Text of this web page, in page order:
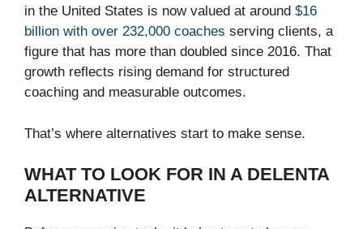
in the United States is now valued at around $16
billion with over 232,000 coaches serving clients, a
figure that has more than doubled since 2016. That
growth reflects rising demand for structured
coaching and measurable outcomes.
That’s where alternatives start to make sense.
WHAT TO LOOK FOR IN A DELENTA
ALTERNATIVE